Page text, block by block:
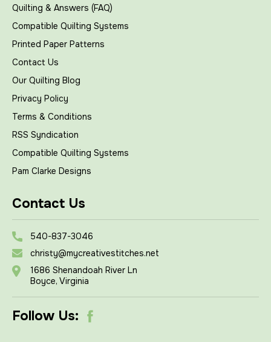
Quilting & Answers (FAQ)
Compatible Quilting Systems
Printed Paper Patterns
Contact Us
Our Quilting Blog
Privacy Policy
Terms & Conditions
RSS Syndication
Compatible Quilting Systems
Pam Clarke Designs
Contact Us
540-837-3046
christy@mycreativestitches.net
1686 Shenandoah River Ln
Boyce, Virginia
Follow Us: